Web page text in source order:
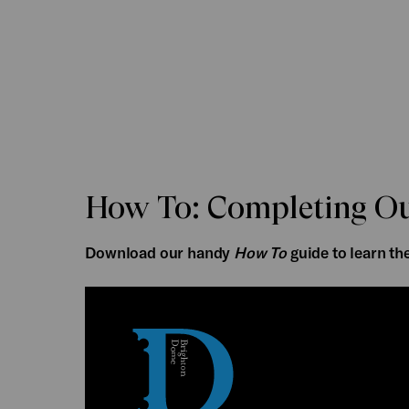
How To: Completing
Download our handy How To guide to learn